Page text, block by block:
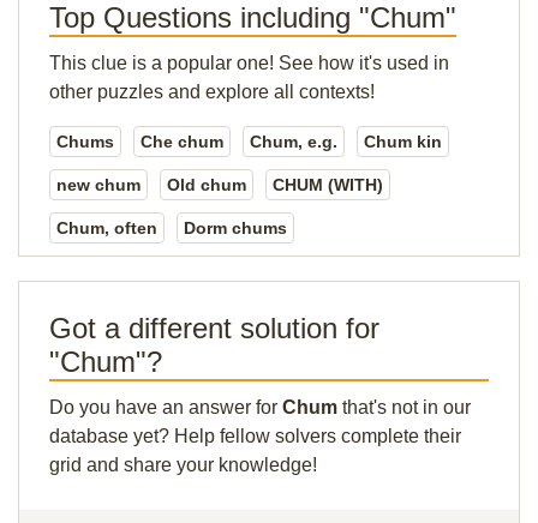
Top Questions including "Chum"
This clue is a popular one! See how it's used in
other puzzles and explore all contexts!
Chums Che chum Chum, e.g. Chum kin
new chum Old chum CHUM (WITH)
Chum, often Dorm chums
Got a different solution for
"Chum"?
Do you have an answer for Chum that's not in our
database yet? Help fellow solvers complete their
grid and share your knowledge!